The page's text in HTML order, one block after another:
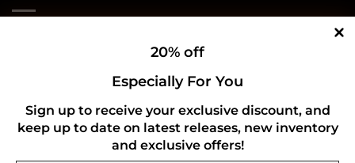
20% off
Especially For You
Sign up to receive your exclusive discount, and
keep up to date on latest releases, new inventory
and exclusive offers!
Refund and Returns Policy